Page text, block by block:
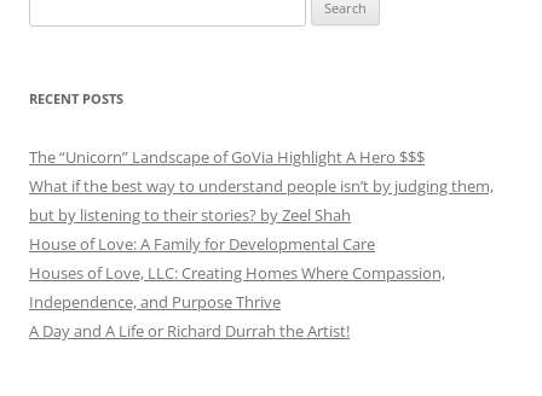
for:
RECENT POSTS
The “Unicorn” Landscape of GoVia Highlight A Hero $$$
What if the best way to understand people isn’t by judging them,
but by listening to their stories? by Zeel Shah
House of Love: A Family for Developmental Care
Houses of Love, LLC: Creating Homes Where Compassion,
Independence, and Purpose Thrive
A Day and A Life or Richard Durrah the Artist!